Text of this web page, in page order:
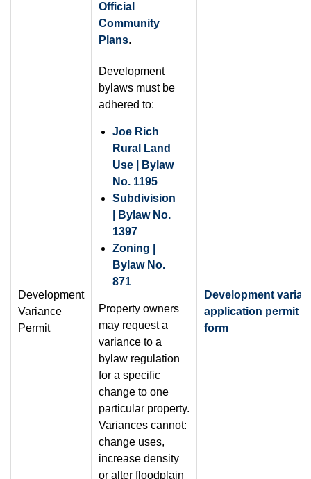
Official
Community
Plans.
Development
Variance
Permit
Development
bylaws must be
adhered to:
Joe Rich
Rural Land
Use | Bylaw
No. 1195
Subdivision
| Bylaw No.
1397
Zoning |
Bylaw No.
871
Property owners
may request a
variance to a
bylaw regulation
for a specific
change to one
particular property.
Variances cannot:
change uses,
increase density
or alter floodplain
Development
application permit
form